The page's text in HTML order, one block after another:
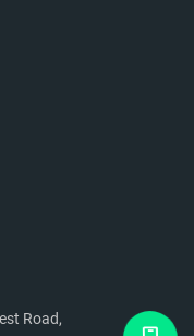
Road,